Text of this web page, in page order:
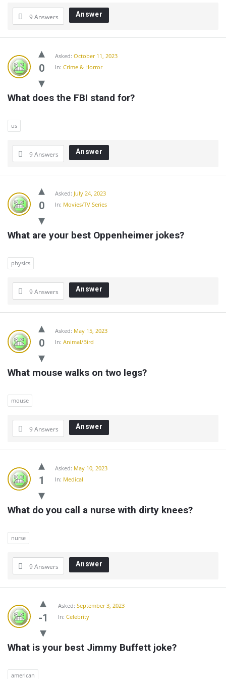
9 Answers Answer
0
Asked: October 11, 2023
In: Crime & Horror
What does the FBI stand for?
us
9 Answers Answer
0
Asked: July 24, 2023
In: Movies/TV Series
What are your best Oppenheimer jokes?
physics
9 Answers Answer
0
Asked: May 15, 2023
In: Animal/Bird
What mouse walks on two legs?
mouse
9 Answers Answer
1
Asked: May 10, 2023
In: Medical
What do you call a nurse with dirty knees?
nurse
9 Answers Answer
-1
Asked: September 3, 2023
In: Celebrity
What is your best Jimmy Buffett joke?
american